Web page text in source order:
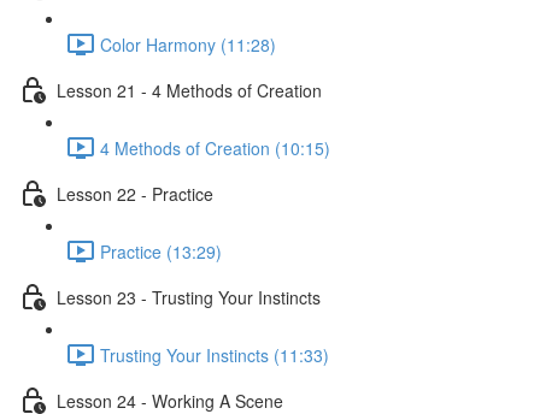
Color Harmony (11:28)
Lesson 21 - 4 Methods of Creation
4 Methods of Creation (10:15)
Lesson 22 - Practice
Practice (13:29)
Lesson 23 - Trusting Your Instincts
Trusting Your Instincts (11:33)
Lesson 24 - Working A Scene